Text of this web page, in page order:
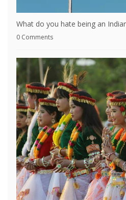
What do you hate being an
0 Comments